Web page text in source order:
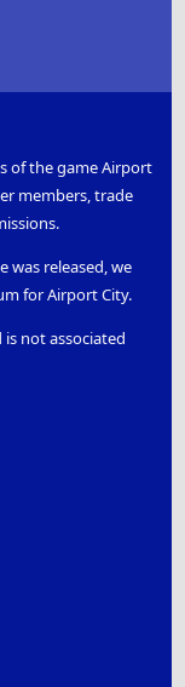
of the game Airport
members, trade
was released, we
for Airport City.
not associated